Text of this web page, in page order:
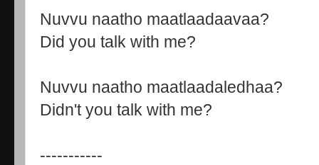
Nuvvu naatho maatlaadaavaa?
Did you talk with me?
Nuvvu naatho maatlaadaledhaa?
Didn't you talk with me?
-----------